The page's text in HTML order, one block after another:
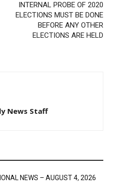
INTERNAL PROBE OF 2020
ELECTIONS MUST BE DONE
BEFORE ANY OTHER
ELECTIONS ARE HELD
News Staff
NEWS – AUGUST 4, 2026